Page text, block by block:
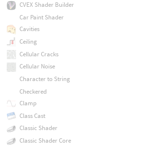
CVEX Shader Builder
Car Paint Shader
Cavities
Ceiling
Cellular Cracks
Cellular Noise
Character to String
Checkered
Clamp
Class Cast
Classic Shader
Classic Shader Core